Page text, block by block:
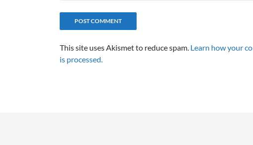
This site uses Akismet to reduce spam. Learn how your
is processed.